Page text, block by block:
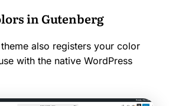
in Gutenberg
also registers your color
with the native WordPress